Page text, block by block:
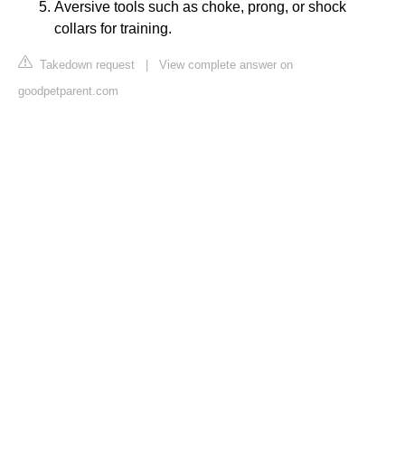
Aversive tools such as choke, prong, or shock
collars for training.
Takedown request
View complete answer on
goodpetparent.com